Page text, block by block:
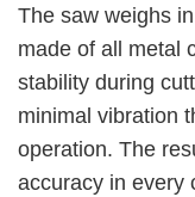
The saw weighs
made of all metal
stability during
minimal vibration
operation. The
accuracy in every